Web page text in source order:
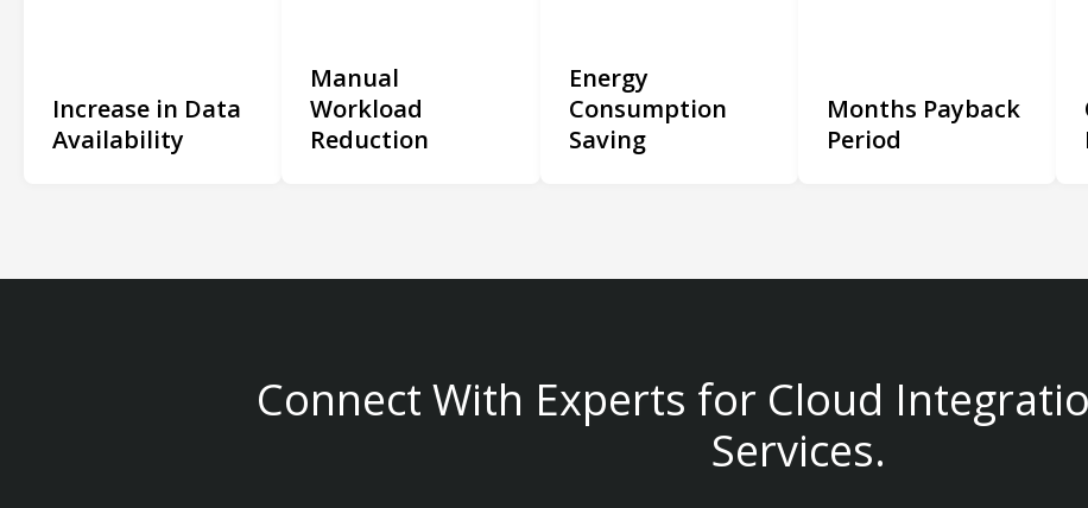
Increase in Data
Availability
Manual
Workload
Reduction
Energy
Consumption
Saving
Months Payback
Period
Connect With Experts for Cloud
Services.